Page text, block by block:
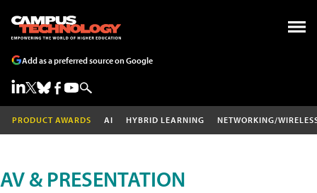
Add as a preferred source on Google
PRODUCT AWARDS AI HYBRID LEARNING NETWORKING/
AV & PRESENTATION